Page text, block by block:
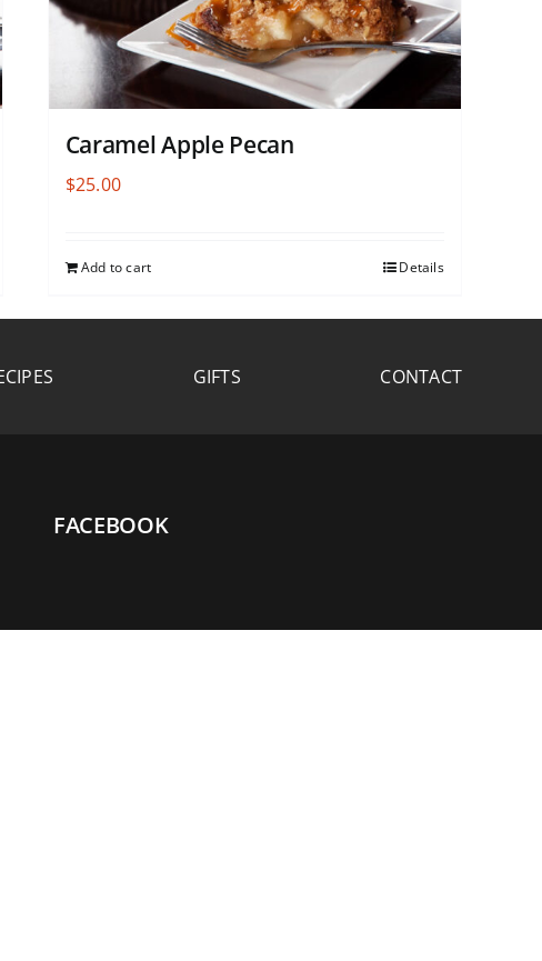
Caramel Apple Pecan
$25.00
Add to cart Details
GIFTS CONTACT
FACEBOOK